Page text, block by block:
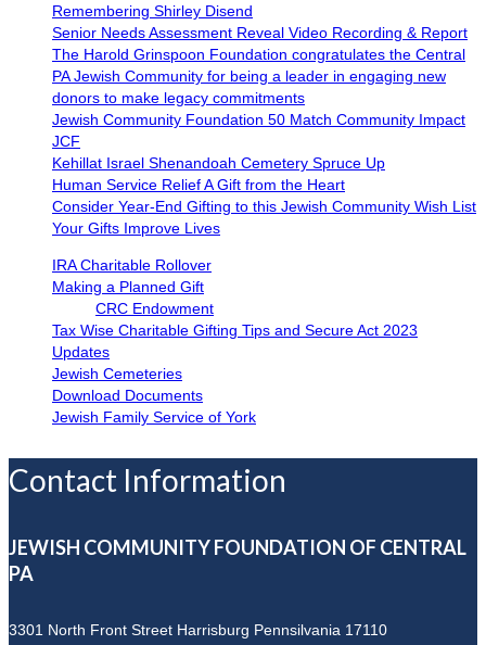
Remembering Shirley Disend
Senior Needs Assessment Reveal Video Recording & Report
The Harold Grinspoon Foundation congratulates the Central
PA Jewish Community for being a leader in engaging new
donors to make legacy commitments
Jewish Community Foundation 50 Match Community Impact
JCF
Kehillat Israel Shenandoah Cemetery Spruce Up
Human Service Relief A Gift from the Heart
Consider Year-End Gifting to this Jewish Community Wish List
Your Gifts Improve Lives
IRA Charitable Rollover
Making a Planned Gift
CRC Endowment
Tax Wise Charitable Gifting Tips and Secure Act 2023
Updates
Jewish Cemeteries
Download Documents
Jewish Family Service of York
Contact Information
JEWISH COMMUNITY FOUNDATION OF CENTRAL
PA
3301 North Front Street Harrisburg Pennsilvania 17110